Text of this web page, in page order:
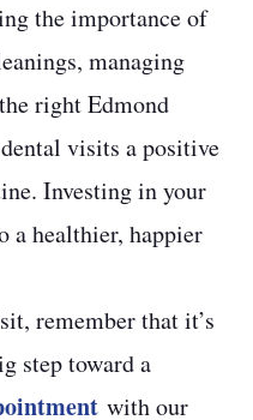
the importance of
managing
right Edmond
visits a positive
Investing in your
a healthier, happier
remember that it’s
step toward a
with our